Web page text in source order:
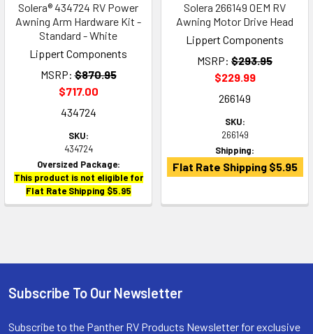
Solera® 434724 RV Power
Awning Arm Hardware Kit -
Standard - White
Lippert Components
MSRP: $870.95
$717.00
434724
SKU:
434724
Oversized Package:
This product is not eligible for
Flat Rate Shipping $5.95
Solera 266149 OEM RV
Awning Motor Drive Head
Lippert Components
MSRP: $293.95
$229.99
266149
SKU:
266149
Shipping:
Flat Rate Shipping $5.95
Footer
Subscribe To Our Newsletter
Subscribe to the Panther RV Products Newsletter for exclusive